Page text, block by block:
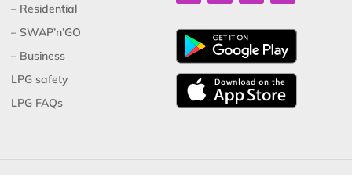
– Residential
– SWAP’n’GO
– Business
LPG safety
LPG FAQs